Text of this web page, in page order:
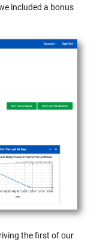
included a bonus
the first of our